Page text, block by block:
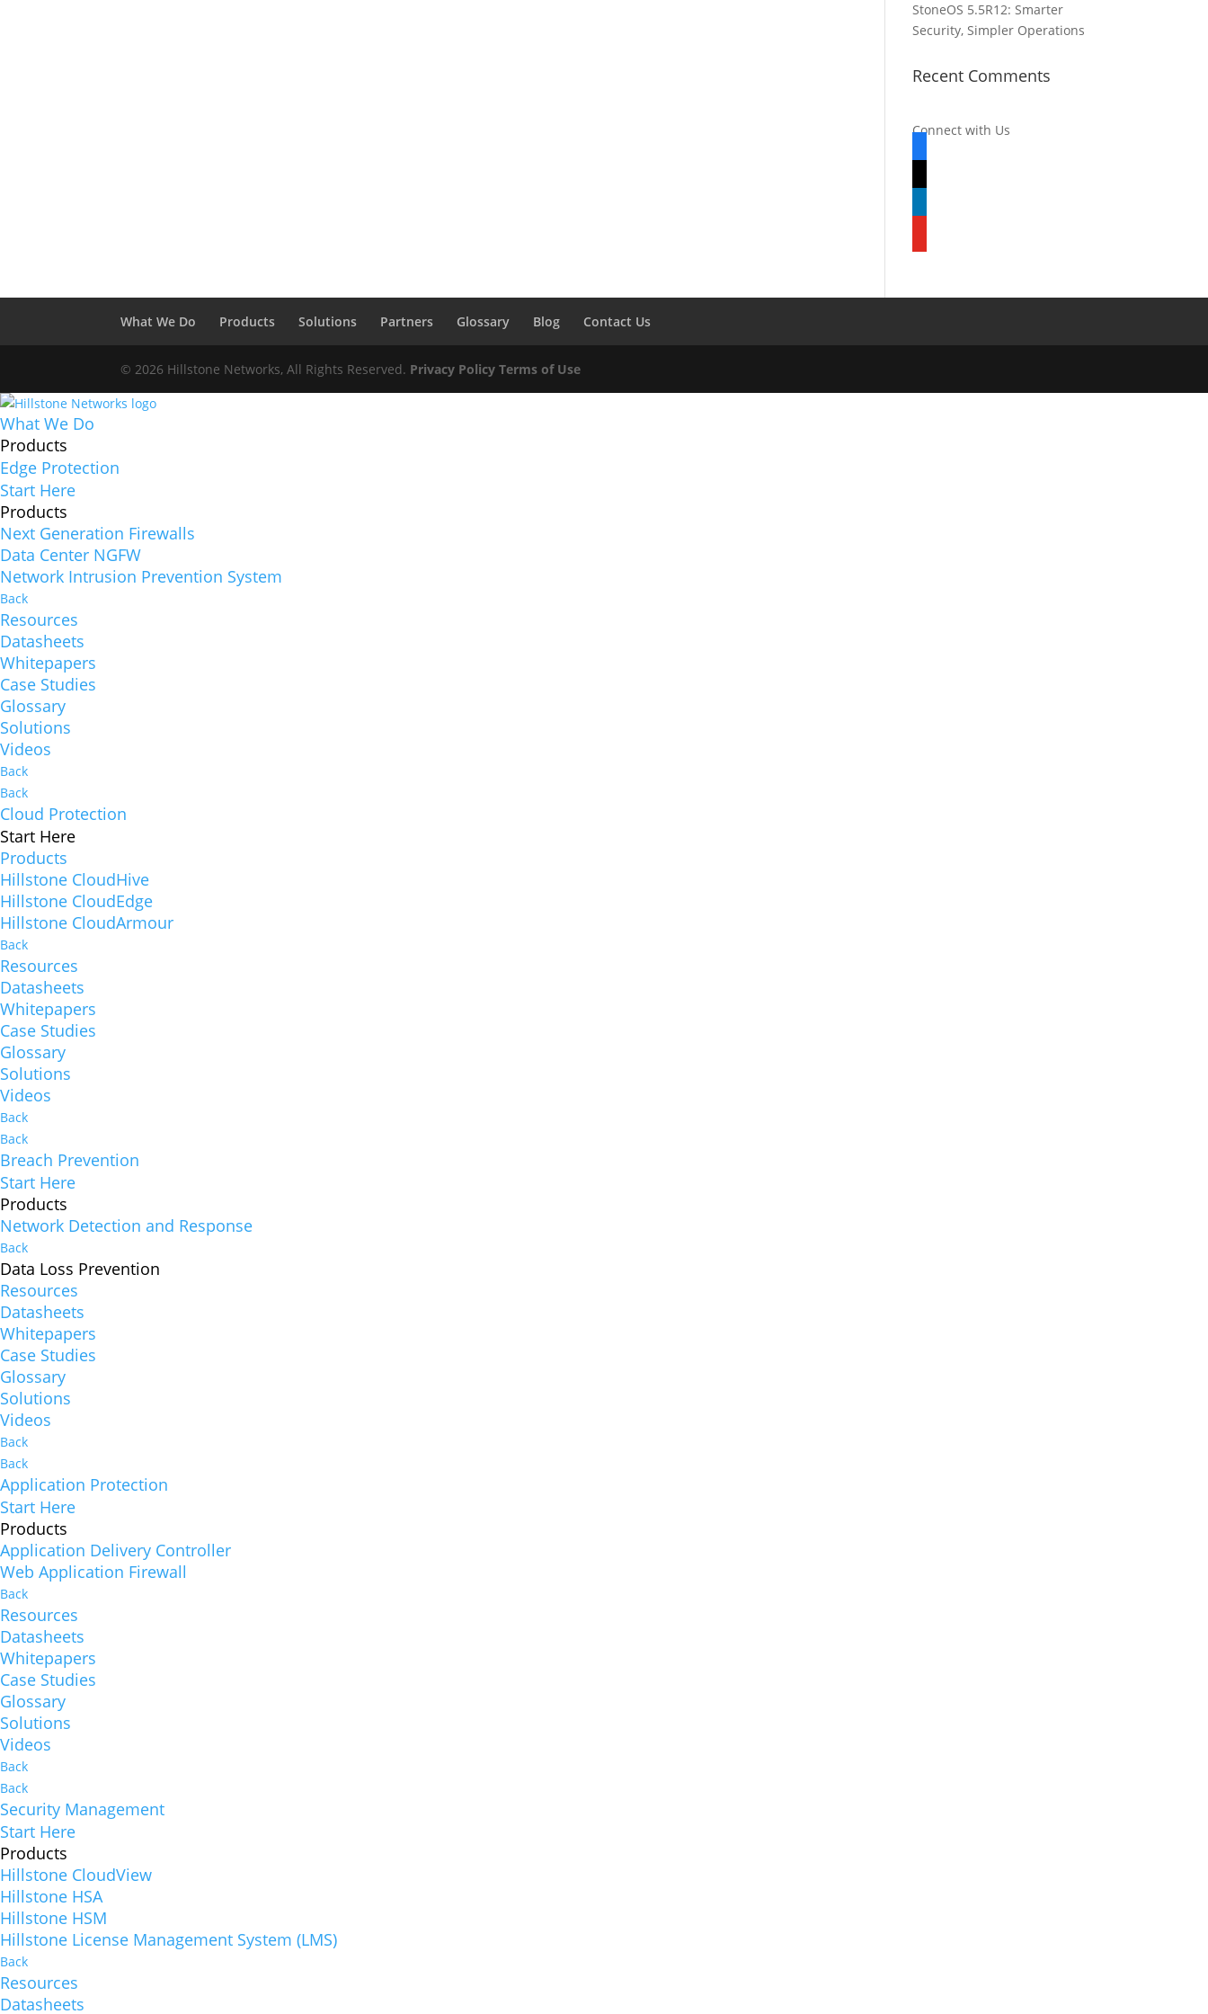
StoneOS 5.5R12: Smarter
Security, Simpler Operations
Recent Comments
Connect with Us
What We Do Products Solutions Partners Glossary Blog Contact Us
© 2026 Hillstone Networks, All Rights Reserved. Privacy Policy Terms of Use
What We Do
Products
Edge Protection
Start Here
Products
Next Generation Firewalls
Data Center NGFW
Network Intrusion Prevention System
Back
Resources
Datasheets
Whitepapers
Case Studies
Glossary
Solutions
Videos
Back
Back
Cloud Protection
Start Here
Products
Hillstone CloudHive
Hillstone CloudEdge
Hillstone CloudArmour
Back
Resources
Datasheets
Whitepapers
Case Studies
Glossary
Solutions
Videos
Back
Back
Breach Prevention
Start Here
Products
Network Detection and Response
Back
Data Loss Prevention
Resources
Datasheets
Whitepapers
Case Studies
Glossary
Solutions
Videos
Back
Back
Application Protection
Start Here
Products
Application Delivery Controller
Web Application Firewall
Back
Resources
Datasheets
Whitepapers
Case Studies
Glossary
Solutions
Videos
Back
Back
Security Management
Start Here
Products
Hillstone CloudView
Hillstone HSA
Hillstone HSM
Hillstone License Management System (LMS)
Back
Resources
Datasheets